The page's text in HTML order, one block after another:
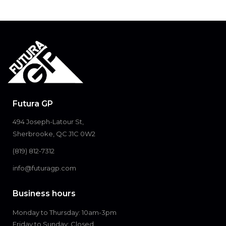
Futura GP
494 Joseph-Latour St,
Sherbrooke, QC J1C 0W2
(819) 812-7312
info@futuragp.com
Business hours
Monday to Thursday: 10am-3pm
Friday to Sunday: Closed